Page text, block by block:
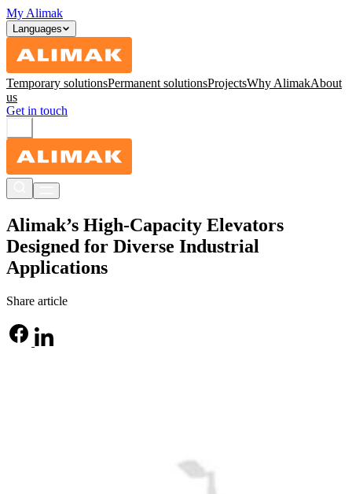
My Alimak
Languages
Temporary solutionsPermanent solutionsProjectsWhy AlimakAbout
us
Get in touch
Alimak’s High-Capacity Elevators
Designed for Diverse Industrial
Applications
Share article